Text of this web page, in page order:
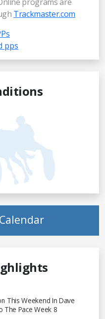
Trackmaster.com
pps
This Weekend In Dave
The Pace Week 8